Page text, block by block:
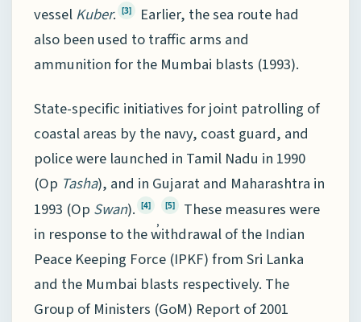
vesselKuber. [3]
Earlier, the sea route had
also been used to traffic arms and
ammunition for the Mumbai blasts (1993).
State-specific initiatives for joint patrolling of
coastal areas by the navy, coast guard, and
police were launched in Tamil Nadu in 1990
(Op Tasha), and in Gujarat and Maharashtra in
1993 (Op Swan). [4]
,
[5]
These measures were
in response to the withdrawal of the Indian
Peace Keeping Force (IPKF) from Sri Lanka
and the Mumbai blasts respectively. The
Group of Ministers (GoM) Report of 2001